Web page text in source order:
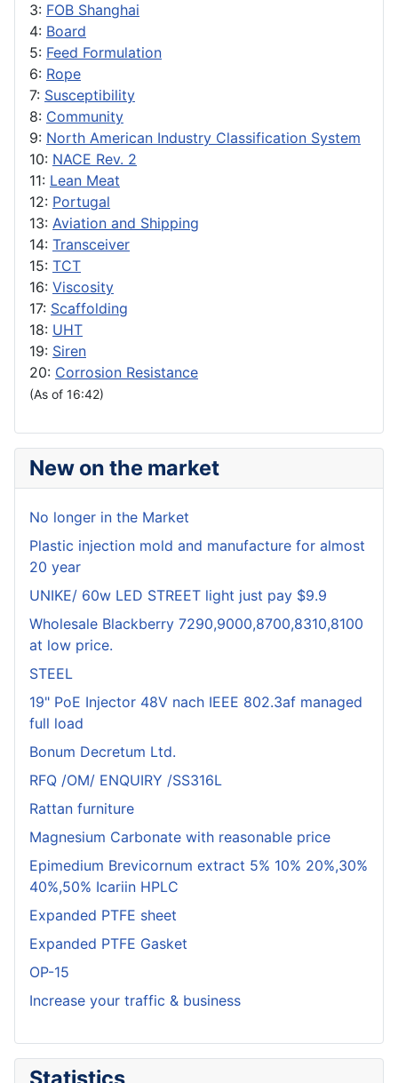
3: FOB Shanghai
4: Board
5: Feed Formulation
6: Rope
7: Susceptibility
8: Community
9: North American Industry Classification System
10: NACE Rev. 2
11: Lean Meat
12: Portugal
13: Aviation and Shipping
14: Transceiver
15: TCT
16: Viscosity
17: Scaffolding
18: UHT
19: Siren
20: Corrosion Resistance
(As of 16:42)
New on the market
No longer in the Market
Plastic injection mold and manufacture for almost
20 year
UNIKE/ 60w LED STREET light just pay $9.9
Wholesale Blackberry 7290,9000,8700,8310,8100
at low price.
STEEL
19" PoE Injector 48V nach IEEE 802.3af managed
full load
Bonum Decretum Ltd.
RFQ /OM/ ENQUIRY /SS316L
Rattan furniture
Magnesium Carbonate with reasonable price
Epimedium Brevicornum extract 5% 10% 20%,30%
40%,50% Icariin HPLC
Expanded PTFE sheet
Expanded PTFE Gasket
OP-15
Increase your traffic & business